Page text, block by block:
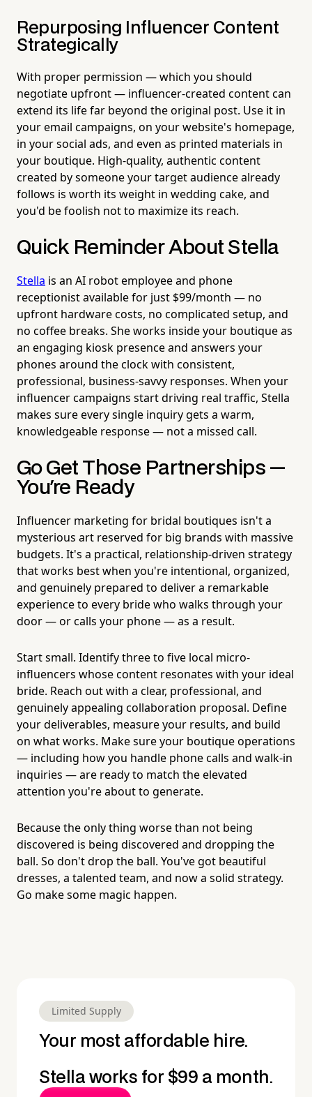
Repurposing Influencer Content
Strategically
With proper permission — which you should
negotiate upfront — influencer-created content can
extend its life far beyond the original post. Use it in
your email campaigns, on your website's homepage,
in your social ads, and even as printed materials in
your boutique. High-quality, authentic content
created by someone your target audience already
follows is worth its weight in wedding cake, and
you'd be foolish not to maximize its reach.
Quick Reminder About Stella
Stella is an AI robot employee and phone
receptionist available for just $99/month — no
upfront hardware costs, no complicated setup, and
no coffee breaks. She works inside your boutique as
an engaging kiosk presence and answers your
phones around the clock with consistent,
professional, business-savvy responses. When your
influencer campaigns start driving real traffic, Stella
makes sure every single inquiry gets a warm,
knowledgeable response — not a missed call.
Go Get Those Partnerships —
You're Ready
Influencer marketing for bridal boutiques isn't a
mysterious art reserved for big brands with massive
budgets. It's a practical, relationship-driven strategy
that works best when you're intentional, organized,
and genuinely prepared to deliver a remarkable
experience to every bride who walks through your
door — or calls your phone — as a result.
Start small. Identify three to five local micro-
influencers whose content resonates with your ideal
bride. Reach out with a clear, professional, and
genuinely appealing collaboration proposal. Define
your deliverables, measure your results, and build
on what works. Make sure your boutique operations
— including how you handle phone calls and walk-in
inquiries — are ready to match the elevated
attention you're about to generate.
Because the only thing worse than not being
discovered is being discovered and dropping the
ball. So don't drop the ball. You've got beautiful
dresses, a talented team, and now a solid strategy.
Go make some magic happen.
Limited Supply
Your most affordable hire.
Stella works for $99 a month.